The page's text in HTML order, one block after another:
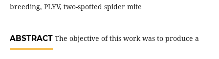
breeding, PLYV, two-spotted spider mite
ABSTRACTThe objective of this work was to produce a